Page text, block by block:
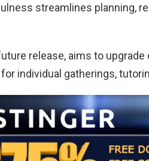
streamlines planning,
release, aims to
individual gatherings,